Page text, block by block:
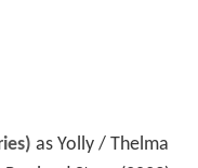
as Yolly / Thelma